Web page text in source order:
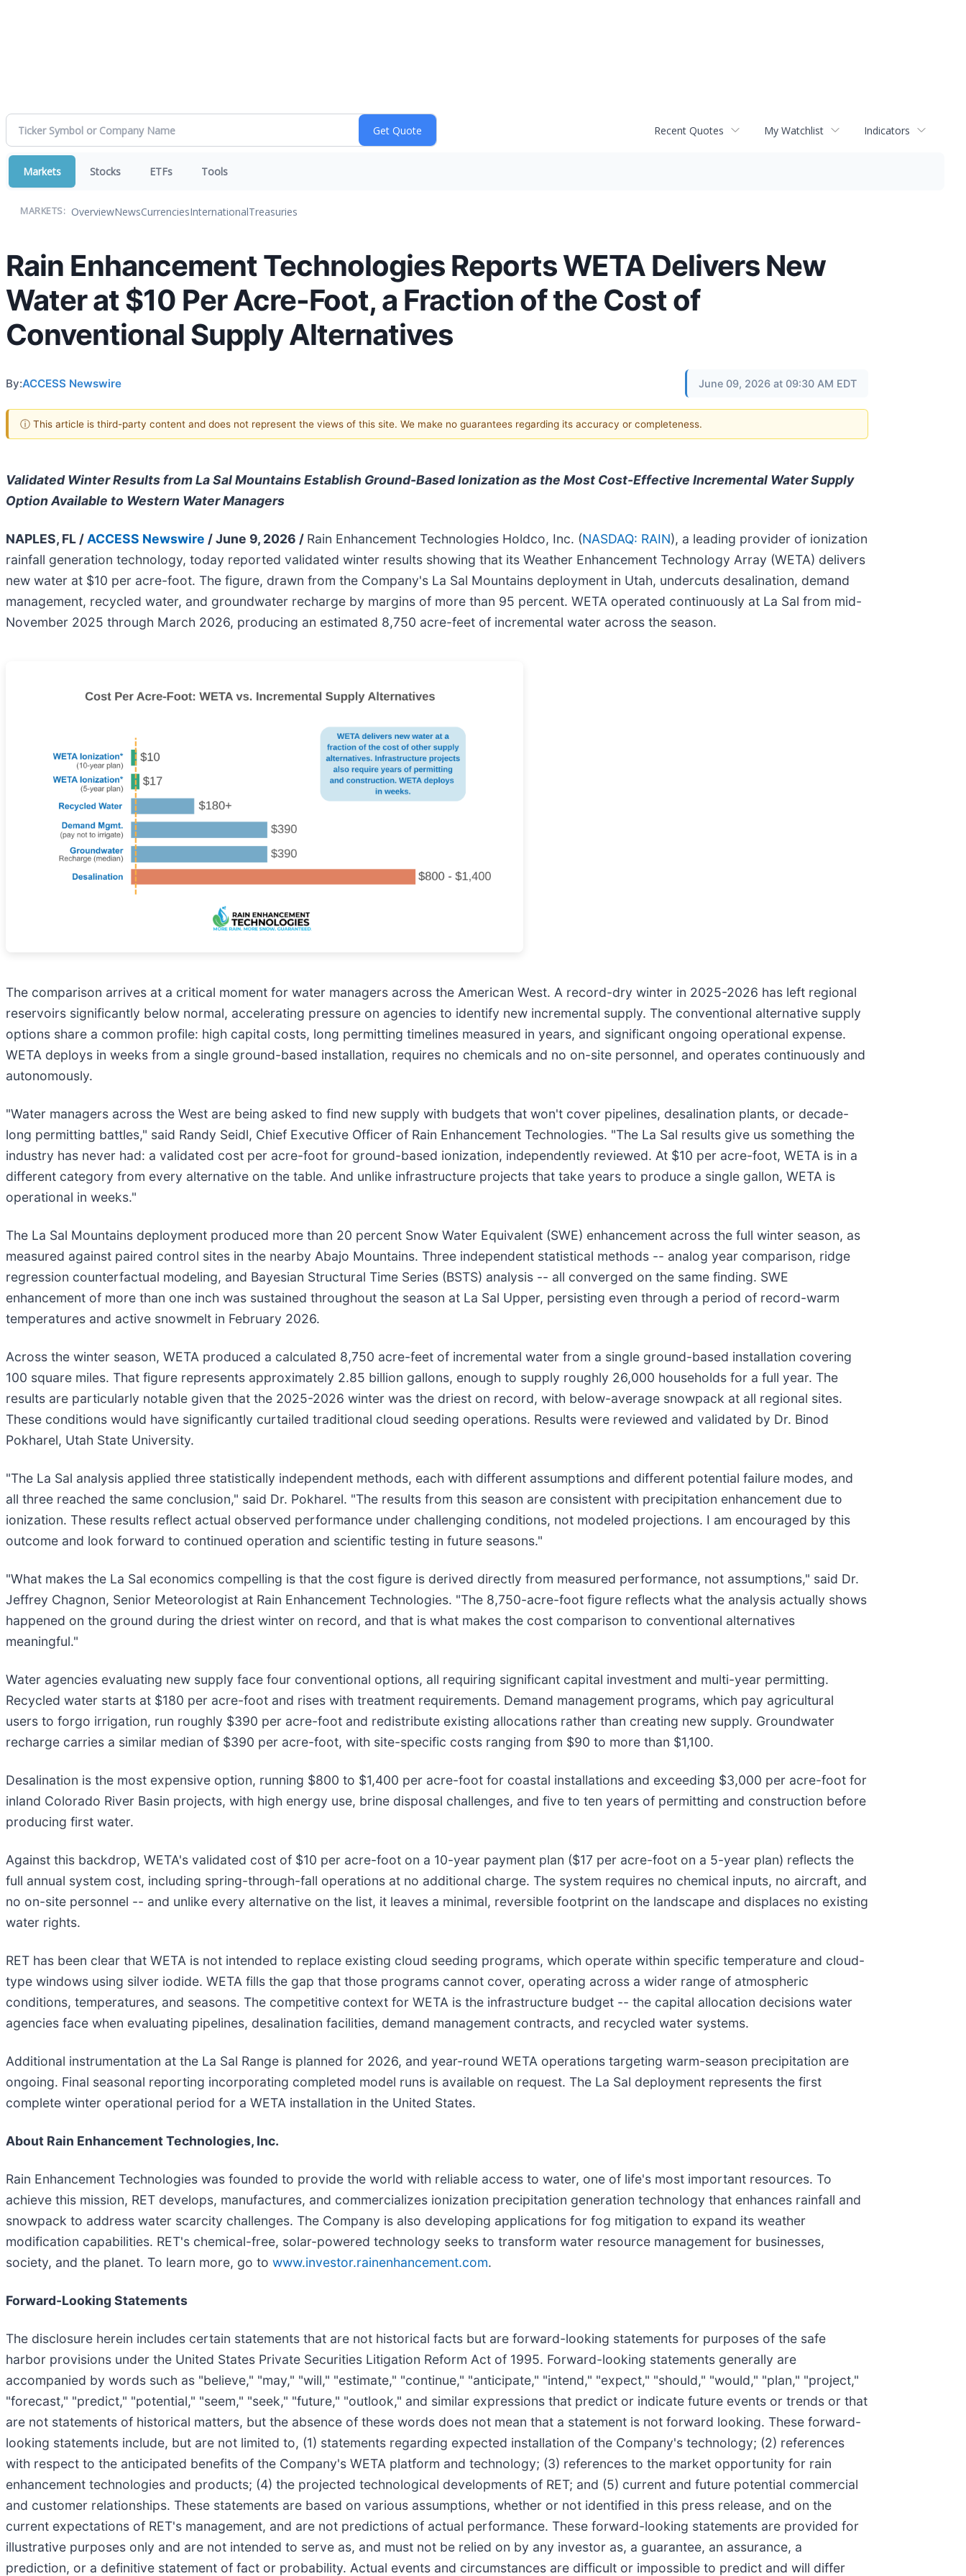
Recent Quotes My Watchlist Indicators
Markets Stocks ETFs Tools
MARKETS: OverviewNewsCurrenciesInternationalTreasuries
Rain Enhancement Technologies Reports WETA Delivers New
Water at $10 Per Acre-Foot, a Fraction of the Cost of
Conventional Supply Alternatives
By:ACCESS Newswire June 09, 2026 at 09:30 AM EDT
ⓘ This article is third-party content and does not represent the views of this site. We make no guarantees regarding its accuracy or completeness.
Validated Winter Results from La Sal Mountains Establish Ground-Based Ionization as the Most Cost-Effective Incremental Water Supply
Option Available to Western Water Managers
NAPLES, FL / ACCESS Newswire / June 9, 2026 / Rain Enhancement Technologies Holdco, Inc. (NASDAQ: RAIN), a leading provider of ionization
rainfall generation technology, today reported validated winter results showing that its Weather Enhancement Technology Array (WETA) delivers
new water at $10 per acre-foot. The figure, drawn from the Company's La Sal Mountains deployment in Utah, undercuts desalination, demand
management, recycled water, and groundwater recharge by margins of more than 95 percent. WETA operated continuously at La Sal from mid-
November 2025 through March 2026, producing an estimated 8,750 acre-feet of incremental water across the season.
The comparison arrives at a critical moment for water managers across the American West. A record-dry winter in 2025-2026 has left regional
reservoirs significantly below normal, accelerating pressure on agencies to identify new incremental supply. The conventional alternative supply
options share a common profile: high capital costs, long permitting timelines measured in years, and significant ongoing operational expense.
WETA deploys in weeks from a single ground-based installation, requires no chemicals and no on-site personnel, and operates continuously and
autonomously.
"Water managers across the West are being asked to find new supply with budgets that won't cover pipelines, desalination plants, or decade-
long permitting battles," said Randy Seidl, Chief Executive Officer of Rain Enhancement Technologies. "The La Sal results give us something the
industry has never had: a validated cost per acre-foot for ground-based ionization, independently reviewed. At $10 per acre-foot, WETA is in a
different category from every alternative on the table. And unlike infrastructure projects that take years to produce a single gallon, WETA is
operational in weeks."
The La Sal Mountains deployment produced more than 20 percent Snow Water Equivalent (SWE) enhancement across the full winter season, as
measured against paired control sites in the nearby Abajo Mountains. Three independent statistical methods -- analog year comparison, ridge
regression counterfactual modeling, and Bayesian Structural Time Series (BSTS) analysis -- all converged on the same finding. SWE
enhancement of more than one inch was sustained throughout the season at La Sal Upper, persisting even through a period of record-warm
temperatures and active snowmelt in February 2026.
Across the winter season, WETA produced a calculated 8,750 acre-feet of incremental water from a single ground-based installation covering
100 square miles. That figure represents approximately 2.85 billion gallons, enough to supply roughly 26,000 households for a full year. The
results are particularly notable given that the 2025-2026 winter was the driest on record, with below-average snowpack at all regional sites.
These conditions would have significantly curtailed traditional cloud seeding operations. Results were reviewed and validated by Dr. Binod
Pokharel, Utah State University.
"The La Sal analysis applied three statistically independent methods, each with different assumptions and different potential failure modes, and
all three reached the same conclusion," said Dr. Pokharel. "The results from this season are consistent with precipitation enhancement due to
ionization. These results reflect actual observed performance under challenging conditions, not modeled projections. I am encouraged by this
outcome and look forward to continued operation and scientific testing in future seasons."
"What makes the La Sal economics compelling is that the cost figure is derived directly from measured performance, not assumptions," said Dr.
Jeffrey Chagnon, Senior Meteorologist at Rain Enhancement Technologies. "The 8,750-acre-foot figure reflects what the analysis actually shows
happened on the ground during the driest winter on record, and that is what makes the cost comparison to conventional alternatives
meaningful."
Water agencies evaluating new supply face four conventional options, all requiring significant capital investment and multi-year permitting.
Recycled water starts at $180 per acre-foot and rises with treatment requirements. Demand management programs, which pay agricultural
users to forgo irrigation, run roughly $390 per acre-foot and redistribute existing allocations rather than creating new supply. Groundwater
recharge carries a similar median of $390 per acre-foot, with site-specific costs ranging from $90 to more than $1,100.
Desalination is the most expensive option, running $800 to $1,400 per acre-foot for coastal installations and exceeding $3,000 per acre-foot for
inland Colorado River Basin projects, with high energy use, brine disposal challenges, and five to ten years of permitting and construction before
producing first water.
Against this backdrop, WETA's validated cost of $10 per acre-foot on a 10-year payment plan ($17 per acre-foot on a 5-year plan) reflects the
full annual system cost, including spring-through-fall operations at no additional charge. The system requires no chemical inputs, no aircraft, and
no on-site personnel -- and unlike every alternative on the list, it leaves a minimal, reversible footprint on the landscape and displaces no existing
water rights.
RET has been clear that WETA is not intended to replace existing cloud seeding programs, which operate within specific temperature and cloud-
type windows using silver iodide. WETA fills the gap that those programs cannot cover, operating across a wider range of atmospheric
conditions, temperatures, and seasons. The competitive context for WETA is the infrastructure budget -- the capital allocation decisions water
agencies face when evaluating pipelines, desalination facilities, demand management contracts, and recycled water systems.
Additional instrumentation at the La Sal Range is planned for 2026, and year-round WETA operations targeting warm-season precipitation are
ongoing. Final seasonal reporting incorporating completed model runs is available on request. The La Sal deployment represents the first
complete winter operational period for a WETA installation in the United States.
About Rain Enhancement Technologies, Inc.
Rain Enhancement Technologies was founded to provide the world with reliable access to water, one of life's most important resources. To
achieve this mission, RET develops, manufactures, and commercializes ionization precipitation generation technology that enhances rainfall and
snowpack to address water scarcity challenges. The Company is also developing applications for fog mitigation to expand its weather
modification capabilities. RET's chemical-free, solar-powered technology seeks to transform water resource management for businesses,
society, and the planet. To learn more, go to www.investor.rainenhancement.com.
Forward-Looking Statements
The disclosure herein includes certain statements that are not historical facts but are forward-looking statements for purposes of the safe
harbor provisions under the United States Private Securities Litigation Reform Act of 1995. Forward-looking statements generally are
accompanied by words such as "believe," "may," "will," "estimate," "continue," "anticipate," "intend," "expect," "should," "would," "plan," "project,"
"forecast," "predict," "potential," "seem," "seek," "future," "outlook," and similar expressions that predict or indicate future events or trends or that
are not statements of historical matters, but the absence of these words does not mean that a statement is not forward looking. These forward-
looking statements include, but are not limited to, (1) statements regarding expected installation of the Company's technology; (2) references
with respect to the anticipated benefits of the Company's WETA platform and technology; (3) references to the market opportunity for rain
enhancement technologies and products; (4) the projected technological developments of RET; and (5) current and future potential commercial
and customer relationships. These statements are based on various assumptions, whether or not identified in this press release, and on the
current expectations of RET's management, and are not predictions of actual performance. These forward-looking statements are provided for
illustrative purposes only and are not intended to serve as, and must not be relied on by any investor as, a guarantee, an assurance, a
prediction, or a definitive statement of fact or probability. Actual events and circumstances are difficult or impossible to predict and will differ